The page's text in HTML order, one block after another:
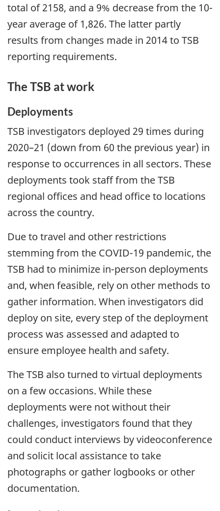
total of 2158, and a 9% decrease from the 10-
year average of 1,826. The latter partly
results from changes made in 2014 to TSB
reporting requirements.
The TSB at work
Deployments
TSB investigators deployed 29 times during
2020–21 (down from 60 the previous year) in
response to occurrences in all sectors. These
deployments took staff from the TSB
regional offices and head office to locations
across the country.
Due to travel and other restrictions
stemming from the COVID-19 pandemic, the
TSB had to minimize in-person deployments
and, when feasible, rely on other methods to
gather information. When investigators did
deploy on site, every step of the deployment
process was assessed and adapted to
ensure employee health and safety.
The TSB also turned to virtual deployments
on a few occasions. While these
deployments were not without their
challenges, investigators found that they
could conduct interviews by videoconference
and solicit local assistance to take
photographs or gather logbooks or other
documentation.